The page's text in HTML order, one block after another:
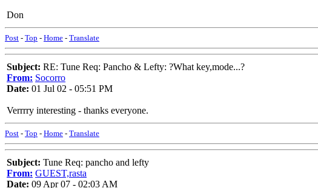
Don
Post - Top - Home - Translate
Subject: RE: Tune Req: Pancho & Lefty: ?What key,mode...?
From: Socorro
Date: 01 Jul 02 - 05:51 PM
Verrrry interesting - thanks everyone.
Post - Top - Home - Translate
Subject: Tune Req: pancho and lefty
From: GUEST,rasta
Date: 09 Apr 07 - 02:03 AM